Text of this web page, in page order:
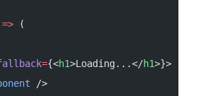
=> (
={<h1>Loading...</h1>}>
/>